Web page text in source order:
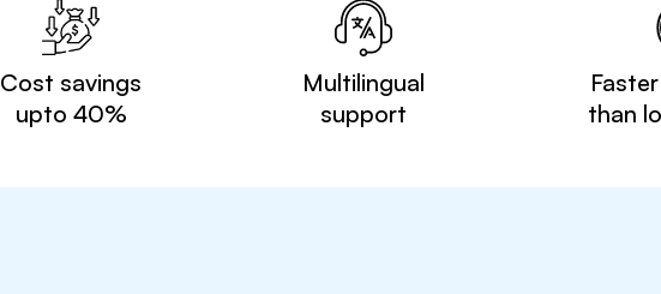
Cost savings
upto 40%
Multilingual
support
than